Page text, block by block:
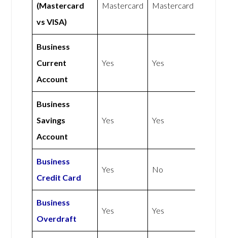
(Mastercard
vs VISA)
Mastercard Mastercard
Business
Current
Account
Yes Yes
Business
Savings
Account
Yes Yes
Business
Credit Card
Yes No
Business
Overdraft
Yes Yes